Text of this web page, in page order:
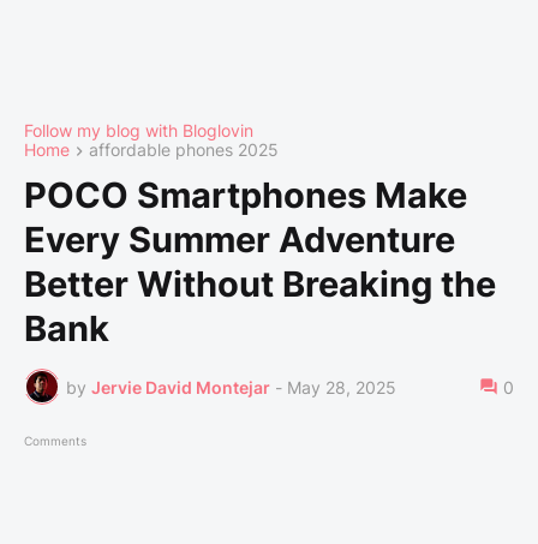
Follow my blog with Bloglovin
Home
affordable phones 2025
POCO Smartphones Make
Every Summer Adventure
Better Without Breaking the
Bank
by Jervie David Montejar - May 28, 2025 0
Comments